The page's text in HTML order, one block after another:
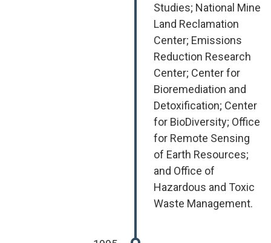
Studies; National Mine
Land Reclamation
Center; Emissions
Reduction Research
Center; Center for
Bioremediation and
Detoxification; Center
for BioDiversity; Office
for Remote Sensing
of Earth Resources;
and Office of
Hazardous and Toxic
Waste Management.